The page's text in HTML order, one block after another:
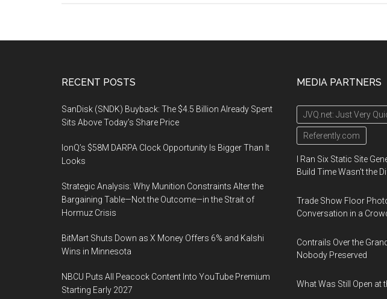
arts
5-
6
2019,
Downtown
RECENT POSTS
SanDisk (SNDK) Buyback: The $4.5 Billion Already Spent
Sits Above Today’s Share Price
IonQ’s $58M DARPA Clock Opportunity Is Bigger Than It
Looks
Strategic Analysis: Why Munition Constraints Alter the
Bargaining Table—Not the Outcome—in the Strait of
Hormuz Crisis
BitMart Shuts Down as X Money Offers 6% and Kalshi
Wins in Minnesota
NBCU Puts All Peacock Content Into YouTube Premium
Starting Early 2027
MEDIA PARTNERS
JVQ.net: Just Very
Referently.com
I Ran Six Static Site
Build Time Wasn't the
Trade Show Floor
Conversation in a
Contrails Over the
Nobody Preserved
What Was Still Open at